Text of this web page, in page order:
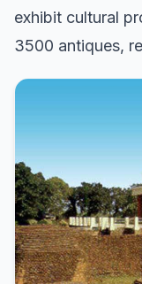
exhibit cultural
3500 antiques,